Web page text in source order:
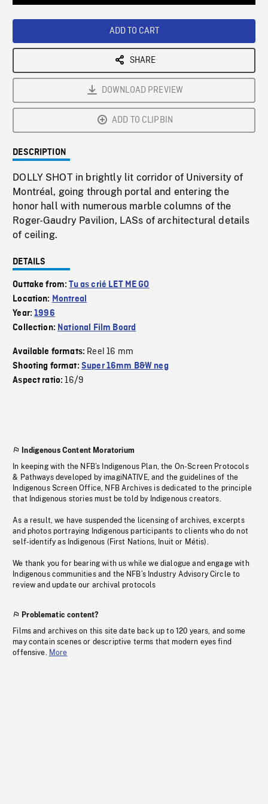
ADD TO CART
SHARE
DOWNLOAD PREVIEW
ADD TO CLIPBIN
DESCRIPTION
DOLLY SHOT in brightly lit corridor of University of
Montréal, going through portal and entering the
honor hall with numerous marble columns of the
Roger-Gaudry Pavilion, LASs of architectural details
of ceiling.
DETAILS
Outtake from:Tu as crié LET ME GO
Location: Montreal
Year:1996
Collection: National Film Board
Available formats: Reel 16 mm
Shooting format: Super 16mm B&W neg
Aspect ratio:16/9
Indigenous Content Moratorium
In keeping with the NFB’s Indigenous Plan, the On-Screen Protocols
& Pathways developed by imagiNATIVE, and the guidelines of the
Indigenous Screen Office, NFB Archives is dedicated to the principle
that Indigenous stories must be told by Indigenous creators.
As a result, we have suspended the licensing of archives, excerpts
and photos portraying Indigenous participants to clients who do not
self-identify as Indigenous (First Nations, Inuit or Métis).
We thank you for bearing with us while we dialogue and engage with
Indigenous communities and the NFB’s Industry Advisory Circle to
review and update our archival protocols
Problematic content?
Films and archives on this site date back up to 120 years, and some
may contain scenes or descriptive terms that modern eyes find
offensive. More